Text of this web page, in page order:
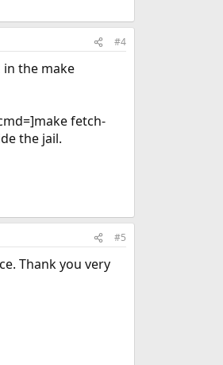
#4
the make
fetch-
the jail.
#5
Thank you very